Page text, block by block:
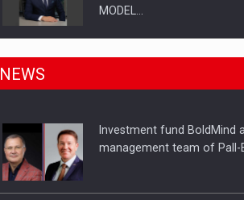
MODEL…
ROOTED IN ROMANIA,
PUTTING ROMANIAN
NEWS
Investment fund BoldMind
management team of Pall-